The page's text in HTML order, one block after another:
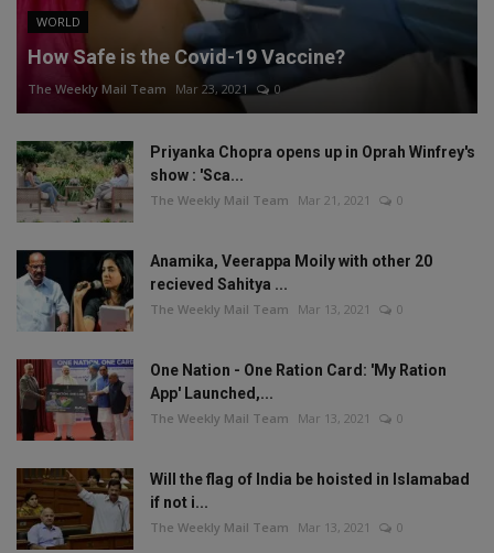
WORLD
How Safe is the Covid-19 Vaccine?
The Weekly Mail Team Mar 23, 2021 0
Priyanka Chopra opens up in Oprah Winfrey's
show : 'Sca...
The Weekly Mail Team Mar 21, 2021 0
Anamika, Veerappa Moily with other 20
recieved Sahitya ...
The Weekly Mail Team Mar 13, 2021 0
One Nation - One Ration Card: 'My Ration
App' Launched,...
The Weekly Mail Team Mar 13, 2021 0
Will the flag of India be hoisted in Islamabad
if not i...
The Weekly Mail Team Mar 13, 2021 0